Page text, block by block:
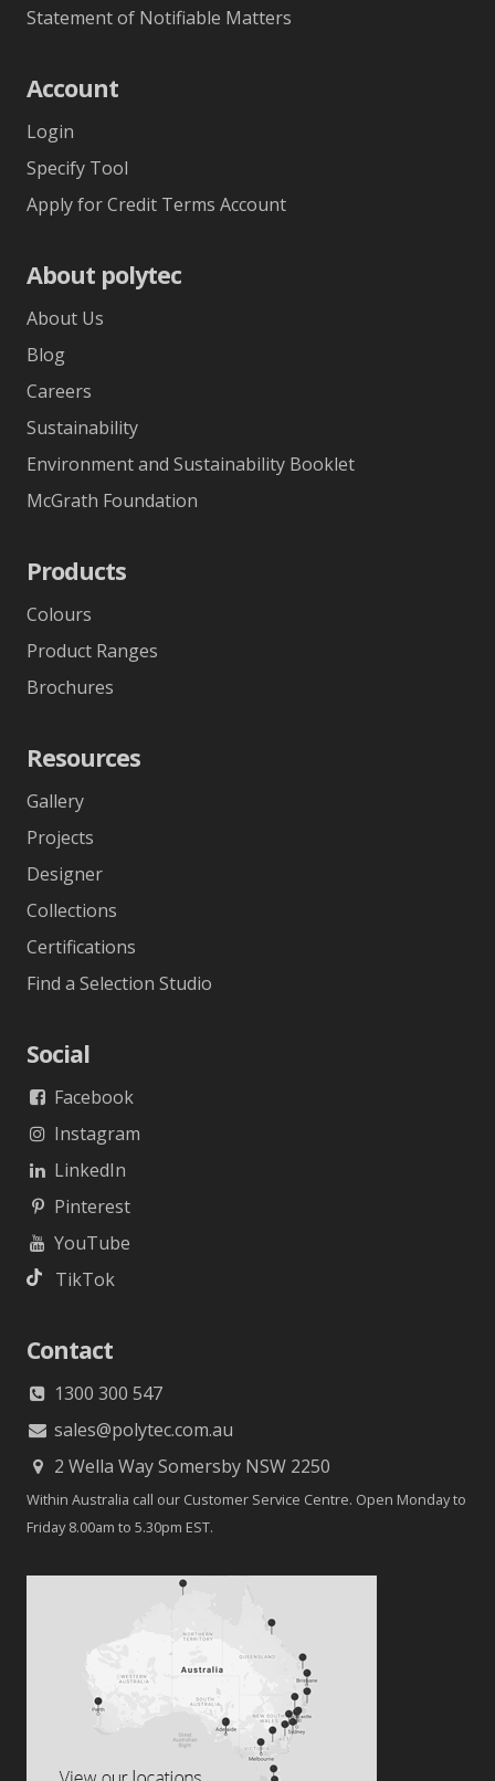
Statement of Notifiable Matters
Account
Login
Specify Tool
Apply for Credit Terms Account
About polytec
About Us
Blog
Careers
Sustainability
Environment and Sustainability Booklet
McGrath Foundation
Products
Colours
Product Ranges
Brochures
Resources
Gallery
Projects
Designer
Collections
Certifications
Find a Selection Studio
Social
Facebook
Instagram
LinkedIn
Pinterest
YouTube
TikTok
Contact
1300 300 547
sales@polytec.com.au
2 Wella Way Somersby NSW 2250
Within Australia call our Customer Service Centre. Open Monday to
Friday 8.00am to 5.30pm EST.